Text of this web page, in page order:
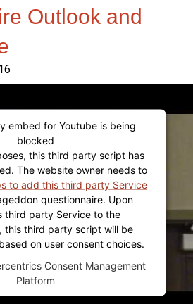
Outlook and
embed for Youtube is being
blocked
this third party script has
The website owner needs to
to add this third party Service
questionnaire. Upon
third party Service to the
this third party script will be
on user consent choices.
Consent Management
Platform